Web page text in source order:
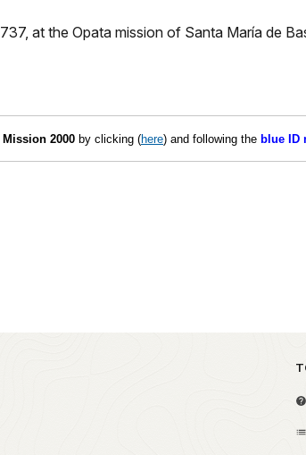
at the Opata mission of Santa María de
Mission 2000 by clicking (here) and following the blue ID